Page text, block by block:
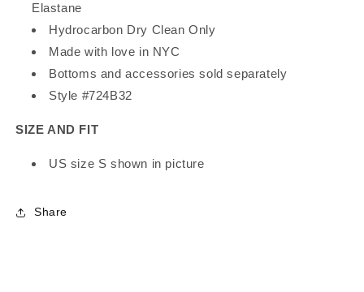
Elastane
Hydrocarbon Dry Clean Only
Made with love in NYC
Bottoms and accessories sold separately
Style #724B32
SIZE AND FIT
US size S shown in picture
Share